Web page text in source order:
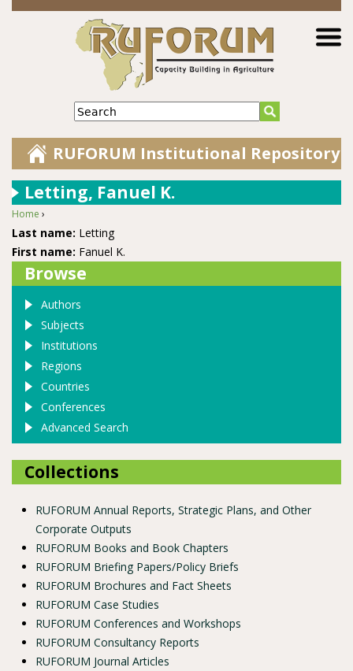
Jump to navigation
Search
RUFORUM Institutional Repository
Letting, Fanuel K.
You are here
Home ›
Last name: Letting
First name: Fanuel K.
Browse
Authors
Subjects
Institutions
Regions
Countries
Conferences
Advanced Search
Collections
RUFORUM Annual Reports, Strategic Plans, and Other
Corporate Outputs
RUFORUM Books and Book Chapters
RUFORUM Briefing Papers/Policy Briefs
RUFORUM Brochures and Fact Sheets
RUFORUM Case Studies
RUFORUM Conferences and Workshops
RUFORUM Consultancy Reports
RUFORUM Journal Articles